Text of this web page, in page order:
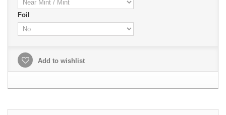
Foil
Add to wishlist